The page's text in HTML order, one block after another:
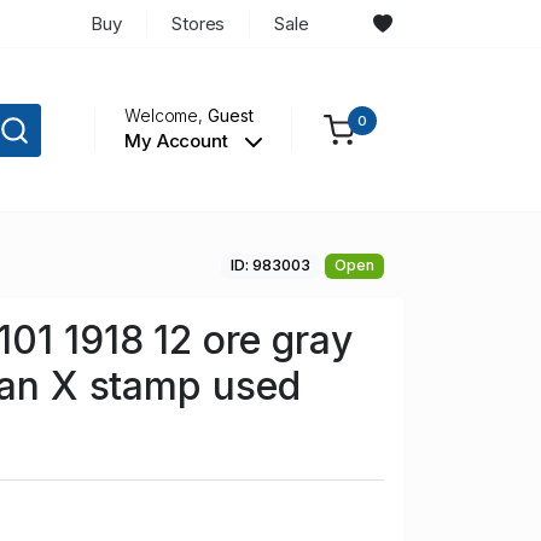
Buy Stores Sale
Welcome,Guest
My Account
0
ID: 983003 Open
1918 12 ore gray
X stamp used